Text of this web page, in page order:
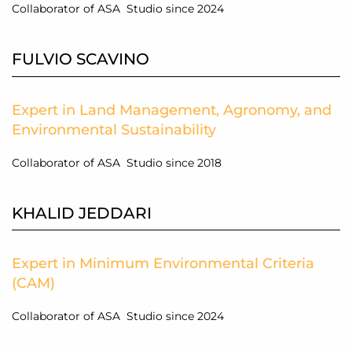
Collaborator of ASA Studio since 2024
FULVIO SCAVINO
Expert in Land Management, Agronomy, and
Environmental Sustainability
Collaborator of ASA Studio since 2018
KHALID JEDDARI
Expert in Minimum Environmental Criteria
(CAM)
Collaborator of ASA Studio since 2024